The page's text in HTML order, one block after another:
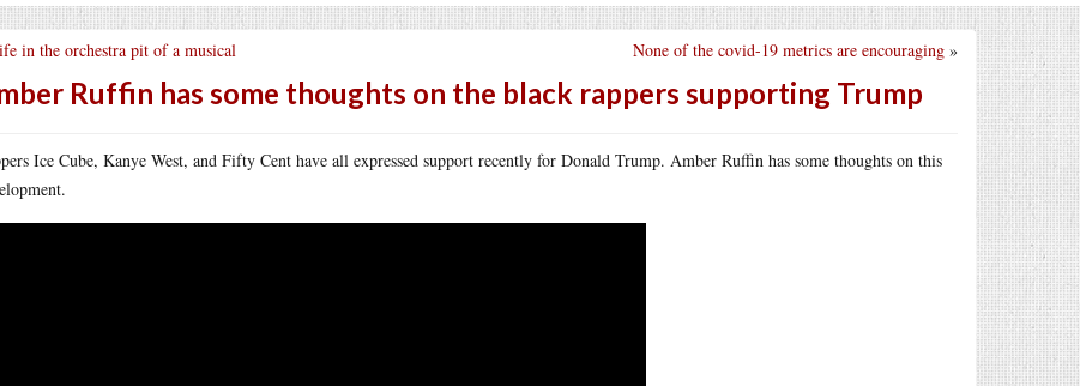
None of the covid-19 metrics are encouraging »
in the orchestra pit of a musical
Ruffin has some thoughts on the black rappers supporting Trump
Ice Cube, Kanye West, and Fifty Cent have all expressed support recently for Donald Trump. Amber Ruffin has some thoughts on this